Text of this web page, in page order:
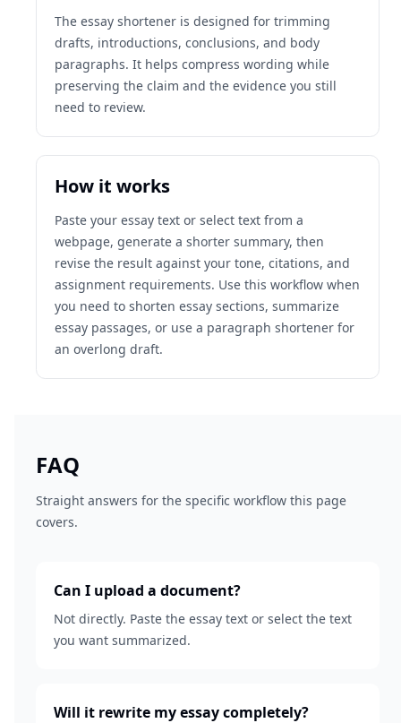
The essay shortener is designed for trimming
drafts, introductions, conclusions, and body
paragraphs. It helps compress wording while
preserving the claim and the evidence you still
need to review.
How it works
Paste your essay text or select text from a
webpage, generate a shorter summary, then
revise the result against your tone, citations, and
assignment requirements. Use this workflow when
you need to shorten essay sections, summarize
essay passages, or use a paragraph shortener for
an overlong draft.
FAQ
Straight answers for the specific workflow this page
covers.
Can I upload a document?
Not directly. Paste the essay text or select the text
you want summarized.
Will it rewrite my essay completely?